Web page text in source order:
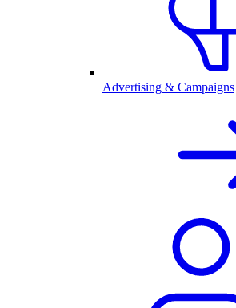
Advertising & Campaigns